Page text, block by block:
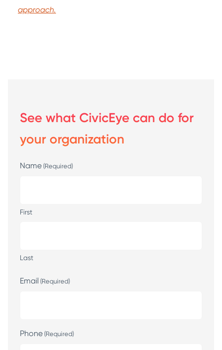
approach.
See what CivicEye can do for
your organization
Name (Required)
First
Last
Email (Required)
Phone (Required)